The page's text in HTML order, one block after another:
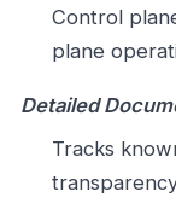
Control
plane
Detailed
Tracks